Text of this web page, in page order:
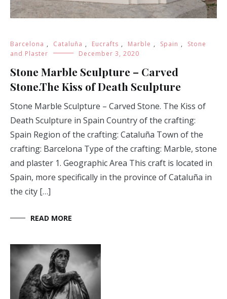
Barcelona , Cataluña , Eucrafts , Marble , Spain ,
Stone
and Plaster
December 3, 2020
Stone Marble Sculpture – Carved
Stone.The Kiss of Death Sculpture
Stone Marble Sculpture – Carved Stone. The Kiss of
Death Sculpture in Spain Country of the crafting:
Spain Region of the crafting: Cataluña Town of the
crafting: Barcelona Type of the crafting: Marble, stone
and plaster 1. Geographic Area This craft is located in
Spain, more specifically in the province of Cataluña in
the city […]
READ MORE